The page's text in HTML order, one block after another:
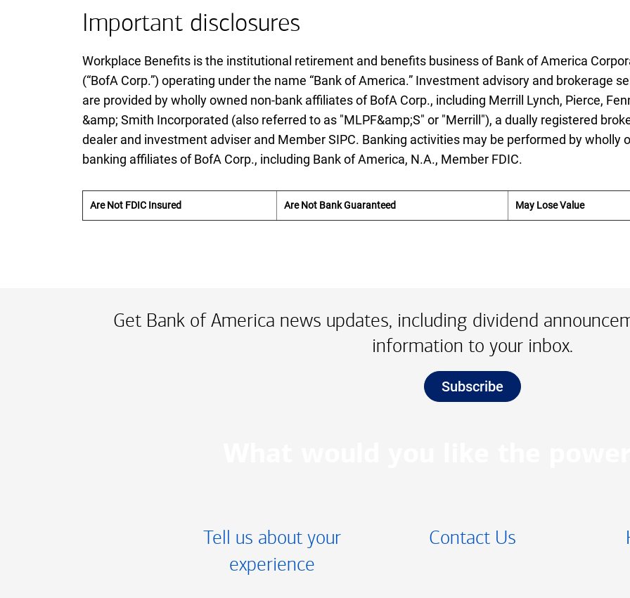
Important disclosures
Workplace Benefits is the institutional retirement and benefits business of Bank of America
(“B of A
BofA Corp.”) operating under the name “Bank of America.” Investment advisory and brokerage
are provided by wholly owned non-bank affiliates ofB of A
BofA Corp., including Merrill Lynch, Pierce,
&amp; Smith Incorporated (also referred to as "M L P F and S
MLPF&amp;S" or "Merrill"), a dually registered
dealer and investment adviser and MemberS I P C
SIPC. Banking activities may be performed by wholly
banking affiliates ofB of A
BofA Corp., including Bank of America, National Association
N.A., Member F D I C
FDIC.
Are Not FDIC Insured Are Not Bank Guaranteed May Lose Value
Get Bank of America news updates, including dividend
information to your inbox.
Subscribe
Tell us about your
experience
Contact Us